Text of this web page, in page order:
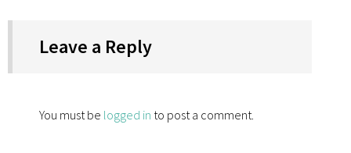
Leave a Reply
You must be logged in to post a comment.